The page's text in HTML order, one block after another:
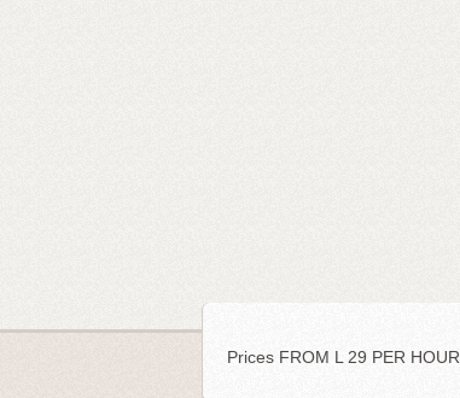
Prices FROM L 29 PER HOUR